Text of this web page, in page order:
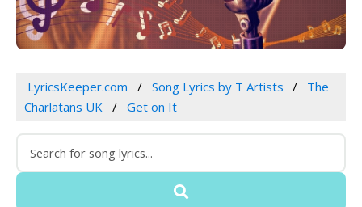
LyricsKeeper.com Song Lyrics by T Artists
The
Charlatans UK
Get on It